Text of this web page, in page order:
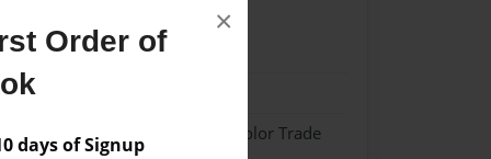
Order of
days of Signup
×
w/Glossy Laminate - Color Trade